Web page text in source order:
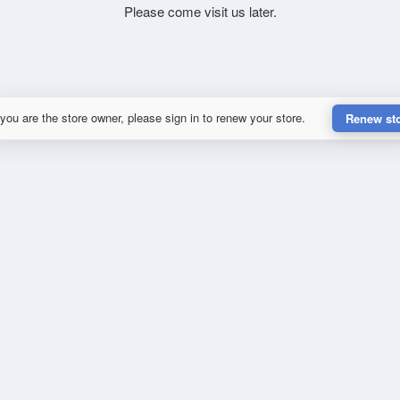
Please come visit us later.
are the store owner, please sign in to renew your store. Renew